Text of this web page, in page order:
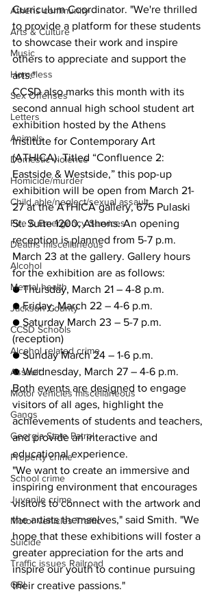
Athens community
Arts & Culture
Music
Homeless
Sex Offenses
Letters
Animals
Domestic violence
Homicide/murder
Child able/neglect/sexual assault
Fire & Emergency Services
Deaths miscellaneous
Alcohol
Mental health
Jackson County
CCSD Schools
Alcohol related crime
Assault
Motor vehicles miscellaneous
Gangs
Georgia State Patrol
Property crime
School crime
Juvenile crime
Motor vehicles Traffic
Suicide
Traffic issues Railroad
GBI
Curriculum Coordinator. "We're thrilled
to provide a platform for these students
to showcase their work and inspire
others to appreciate and support the
arts."
CCSD also marks this month with its
second annual high school student art
exhibition hosted by the Athens
Institute for Contemporary Art
(ATHICA). Titled “Confluence 2:
Eastside & Westside,” this pop-up
exhibition will be open from March 21-
27 at the ATHICA gallery, 675 Pulaski
St. Suite 1200, Athens. An opening
reception is planned from 5-7 p.m.
March 23 at the gallery. Gallery hours
for the exhibition are as follows:
● Thursday, March 21 – 4-8 p.m.
● Friday, March 22 – 4-6 p.m.
● Saturday March 23 – 5-7 p.m.
(reception)
● Sunday March 24 – 1-6 p.m.
● Wednesday, March 27 – 4-6 p.m.
Both events are designed to engage
visitors of all ages, highlight the
achievements of students and teachers,
and provide an interactive and
educational experience.
"We want to create an immersive and
inspiring environment that encourages
visitors to connect with the artwork and
the artists themselves," said Smith. "We
hope that these exhibitions will foster a
greater appreciation for the arts and
inspire our youth to continue pursuing
their creative passions."